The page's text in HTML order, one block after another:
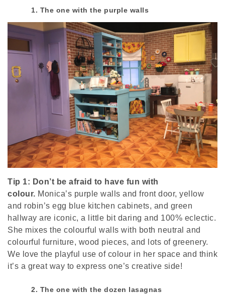
1. The one with the purple walls
Tip 1: Don’t be afraid to have fun with
colour. Monica’s purple walls and front door, yellow
and robin’s egg blue kitchen cabinets, and green
hallway are iconic, a little bit daring and 100% eclectic.
She mixes the colourful walls with both neutral and
colourful furniture, wood pieces, and lots of greenery.
We love the playful use of colour in her space and think
it’s a great way to express one’s creative side!
2. The one with the dozen lasagnas